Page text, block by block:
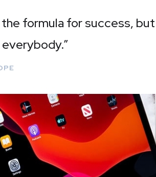
formula for success,